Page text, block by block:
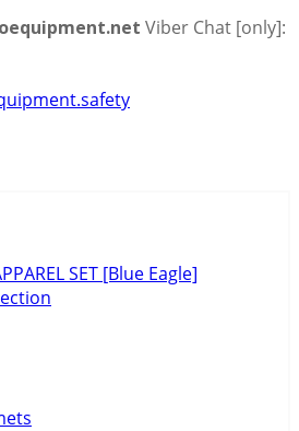
Viber Chat [only]:
SET [Blue Eagle]